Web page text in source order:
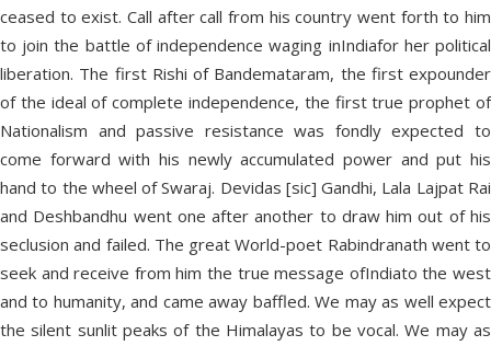
ceased to exist. Call after call from his country went forth to him
to join the battle of independence waging inIndiafor her political
liberation. The first Rishi of Bandemataram, the first expounder
of the ideal of complete independence, the first true prophet of
Nationalism and passive resistance was fondly expected to
come forward with his newly accumulated power and put his
hand to the wheel of Swaraj. Devidas [sic] Gandhi, Lala Lajpat Rai
and Deshbandhu went one after another to draw him out of his
seclusion and failed. The great World-poet Rabindranath went to
seek and receive from him the true message ofIndiato the west
and to humanity, and came away baffled. We may as well expect
the silent sunlit peaks of the Himalayas to be vocal. We may as